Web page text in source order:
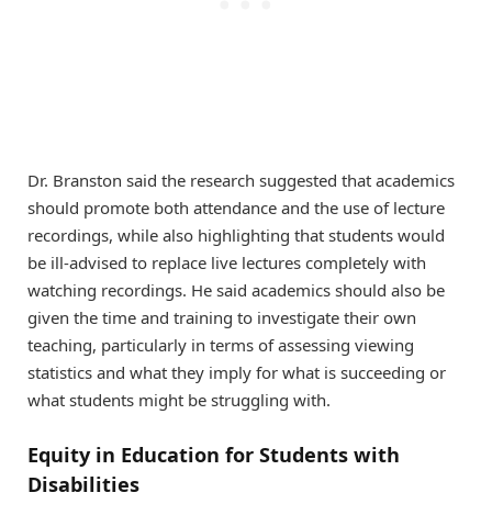
Dr. Branston said the research suggested that academics
should promote both attendance and the use of lecture
recordings, while also highlighting that students would
be ill-advised to replace live lectures completely with
watching recordings. He said academics should also be
given the time and training to investigate their own
teaching, particularly in terms of assessing viewing
statistics and what they imply for what is succeeding or
what students might be struggling with.
Equity in Education for Students with
Disabilities